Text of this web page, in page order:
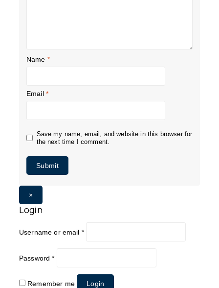
Name *
Email *
Save my name, email, and website in this browser for
the next time I comment.
×
Login
Username or email *
Password*
Remember me Login